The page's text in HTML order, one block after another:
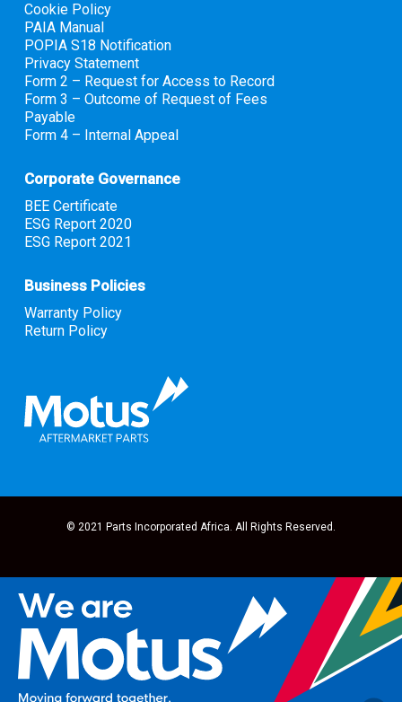
Cookie Policy
PAIA Manual
POPIA S18 Notification
Privacy Statement
Form 2 – Request for Access to Record
Form 3 – Outcome of Request of Fees
Payable
Form 4 – Internal Appeal
Corporate Governance
BEE Certificate
ESG Report 2020
ESG Report 2021
Business Policies
Warranty Policy
Return Policy
© 2021 Parts Incorporated Africa. All Rights Reserved.